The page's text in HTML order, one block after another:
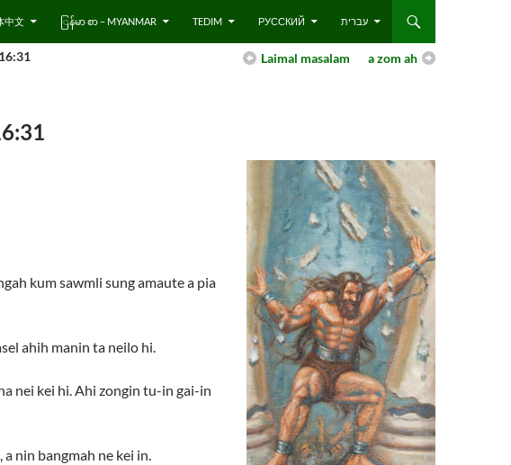
中文 ြန်မာ စာ – MYANMAR TEDIM РУССКИЙ עברית
a zom ah
Laimal masalam
kum sawmli sung amaute a pia
ahih manin ta neilo hi.
nei kei hi. Ahi zongin tu-in gai-in
nin bangmah ne kei in.